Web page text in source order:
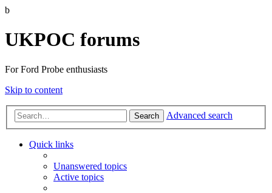
b
UKPOC forums
For Ford Probe enthusiasts
Skip to content
Search Advanced search
Quick links
Unanswered topics
Active topics